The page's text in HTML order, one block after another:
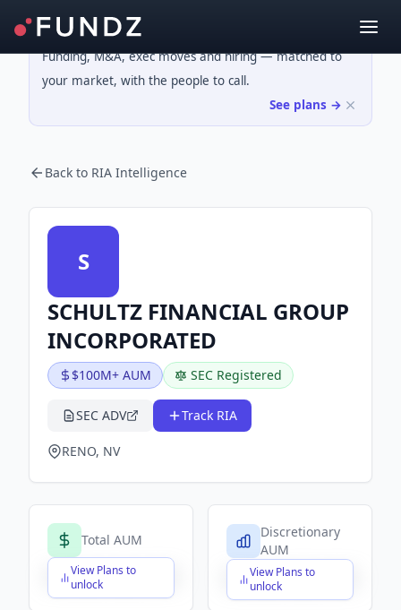
Funding, M&A, exec moves and hiring — matched to
your market, with the people to call.
See plans →
Back to RIA Intelligence
S
SCHULTZ FINANCIAL GROUP
INCORPORATED
$100M+ AUM SEC Registered
SEC ADV Track RIA
RENO, NV
Total AUM
View Plans to
unlock
$X,XXX,XXX,XXX
Discretionary
AUM
View Plans to
unlock
$X,XXX,XXX,XXX